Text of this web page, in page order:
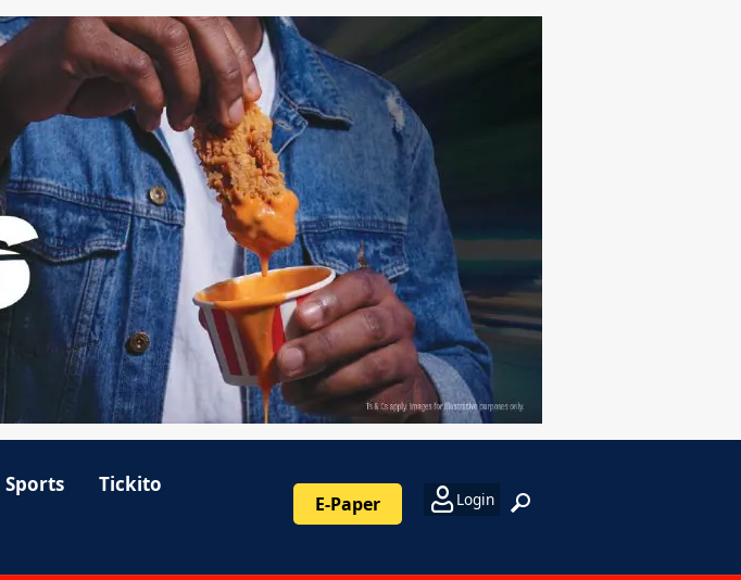
Sports Tickito
E-Paper Login